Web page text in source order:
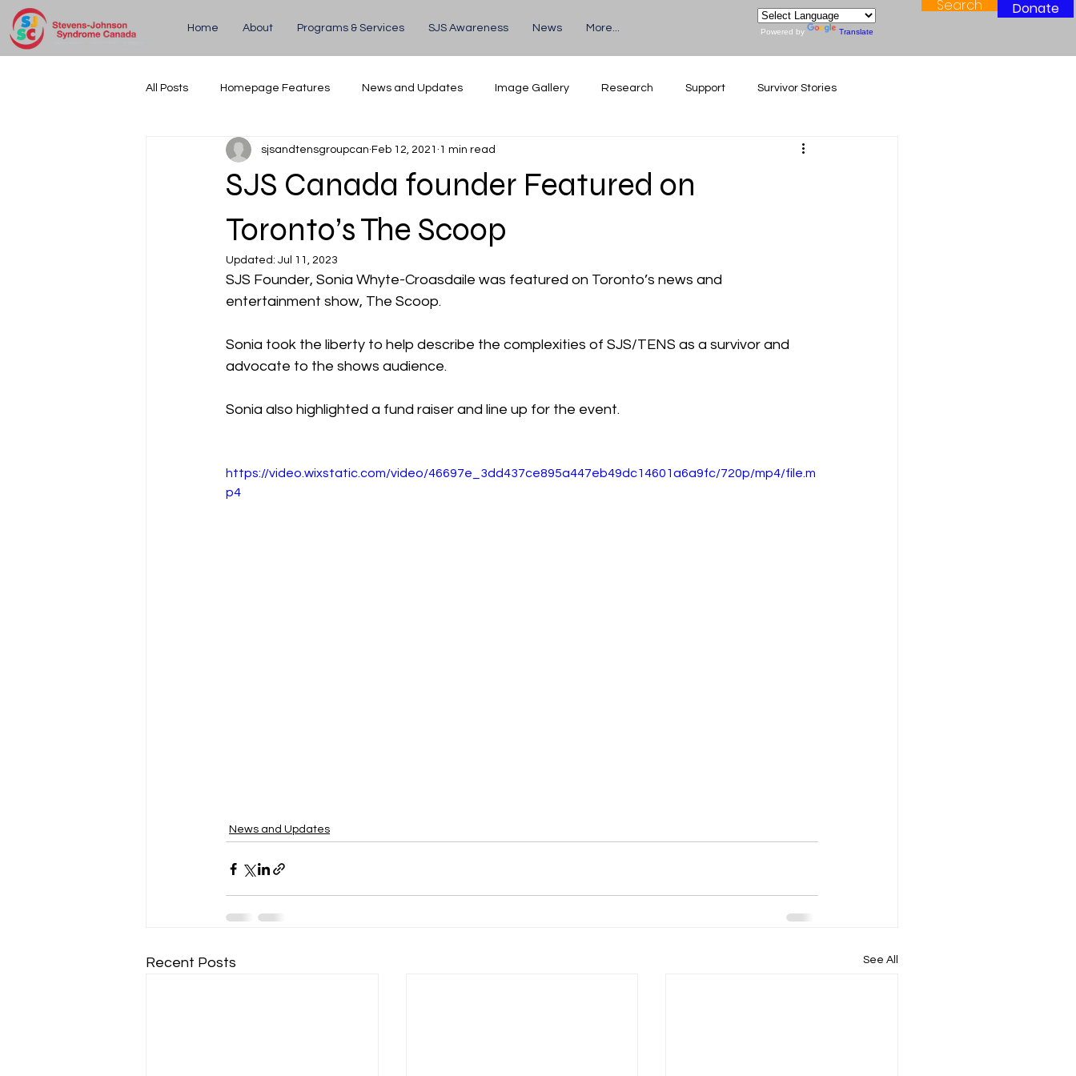
Powered by Translate
Home About Programs & Services SJS Awareness News More...
Search Donate
All Posts Homepage Features News and Updates Image Gallery Research Support Survivor Stories
Upcoming Events Volunteers Events
SJS Canada founder Featured on
Toronto’s The Scoop
sjsandtensgroupcan Feb 12, 2021 1 min read
Updated: Jul 11, 2023
SJS Founder, Sonia Whyte-Croasdaile was featured on Toronto’s news and
entertainment show, The Scoop.
Sonia took the liberty to help describe the complexities of SJS/TENS as a survivor and
advocate to the shows audience.
Sonia also highlighted a fund raiser and line up for the event.
https://video.wixstatic.com/video/46697e_3dd437ce895a447eb49dc14601a6a9fc/720p/mp4/file.m
p4
News and Updates
Recent Posts See All